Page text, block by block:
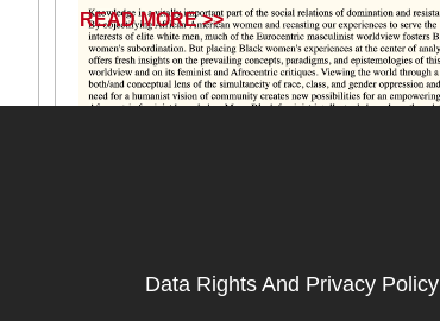
READ MORE >>
Data Rights And Privacy Policy